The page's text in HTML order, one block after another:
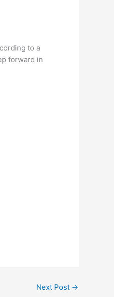
to a
forward in
Next Post →